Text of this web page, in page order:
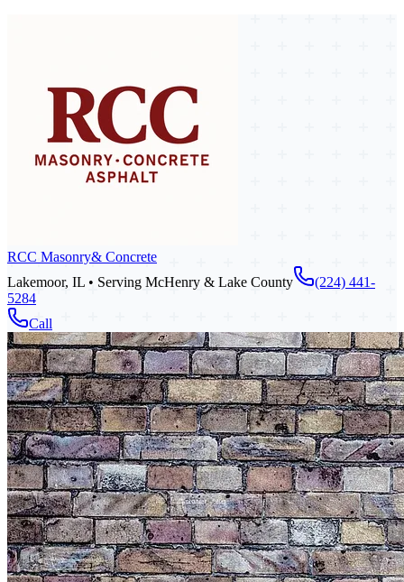
RCC Masonry& Concrete
Lakemoor, IL • Serving McHenry & Lake County
(224) 441-
5284
Call